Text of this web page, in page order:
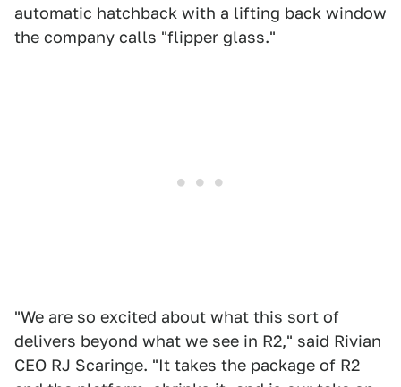
automatic hatchback with a lifting back window
the company calls "flipper glass."
"We are so excited about what this sort of
delivers beyond what we see in R2," said Rivian
CEO RJ Scaringe. "It takes the package of R2